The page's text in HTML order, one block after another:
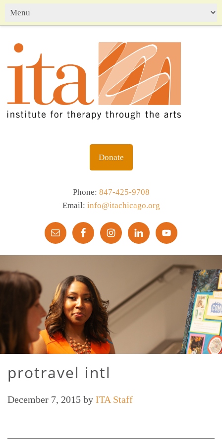
Donate
Phone: 847-425-9708
Email: info@itachicago.org
protravel intl
December 7, 2015 by ITA Staff